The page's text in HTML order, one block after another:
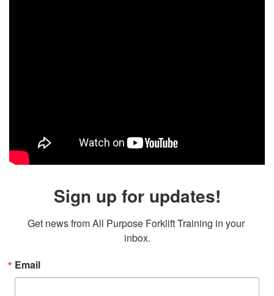
Sign up for updates!
Get news from All Purpose Forklift Training in your
inbox.
Email